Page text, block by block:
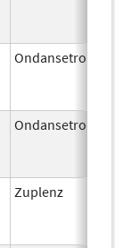
Ondansetron
Ondansetron
Zuplenz